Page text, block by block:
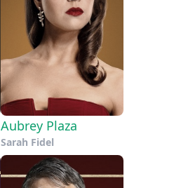
Aubrey Plaza
Sarah Fidel